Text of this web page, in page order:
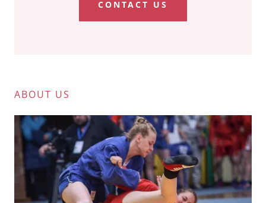
CONTACT US
ABOUT US